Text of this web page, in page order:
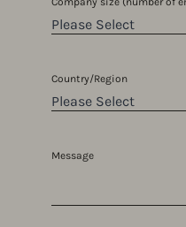
Country/Region
Message